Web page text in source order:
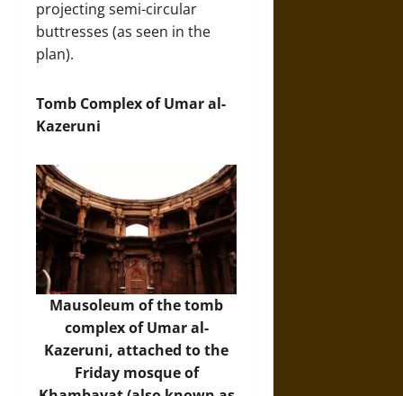
projecting semi-circular
buttresses (as seen in the
plan).
Tomb Complex of Umar al-
Kazeruni
Mausoleum of the tomb
complex of Umar al-
Kazeruni, attached to the
Friday mosque of